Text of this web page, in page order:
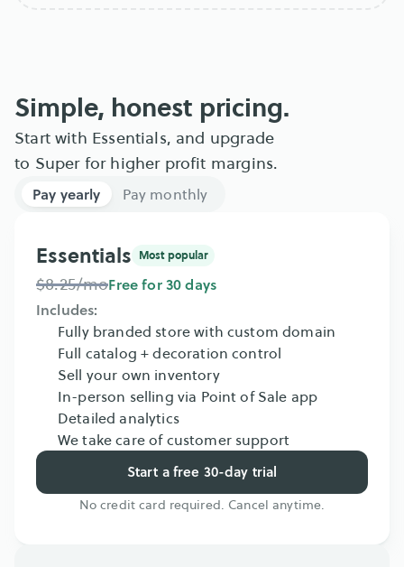
Simple, honest pricing.
Start with Essentials, and upgrade
to Super for higher profit margins.
Pay yearly Pay monthly
Essentials Most popular
$8.25/moFree for 30 days
Includes:
Fully branded store with custom domain
Full catalog + decoration control
Sell your own inventory
In-person selling via Point of Sale app
Detailed analytics
We take care of customer support
Start a free 30-day trial
No credit card required. Cancel anytime.